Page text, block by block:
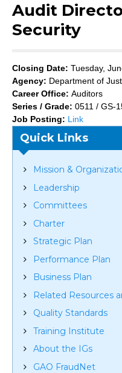
Audit
Security
Closing Date: Tuesday,
Agency: Department of
Career Office: Auditors
Series / Grade: 0511 / GS-
Job Posting: Link
Quick Links
Mission &
Leadership
Committees
Charter
Strategic Plan
Performance Plan
Business Plan
Related Resources
Quality Standards
Training Institute
About the IGs
GAO FraudNet